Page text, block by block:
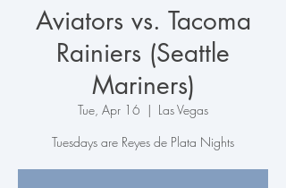
Aviators vs. Tacoma
Rainiers (Seattle
Mariners)
Tue, Apr 16
  |
Las Vegas
Tuesdays are Reyes de Plata Nights